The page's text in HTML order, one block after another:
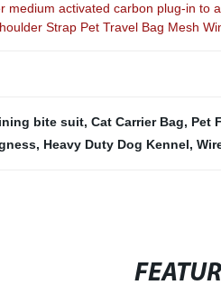
medium activated carbon plug-in to
Strap Pet Travel Bag Mesh
bite suit, Cat Carrier Bag, Pet
, Heavy Duty Dog Kennel,